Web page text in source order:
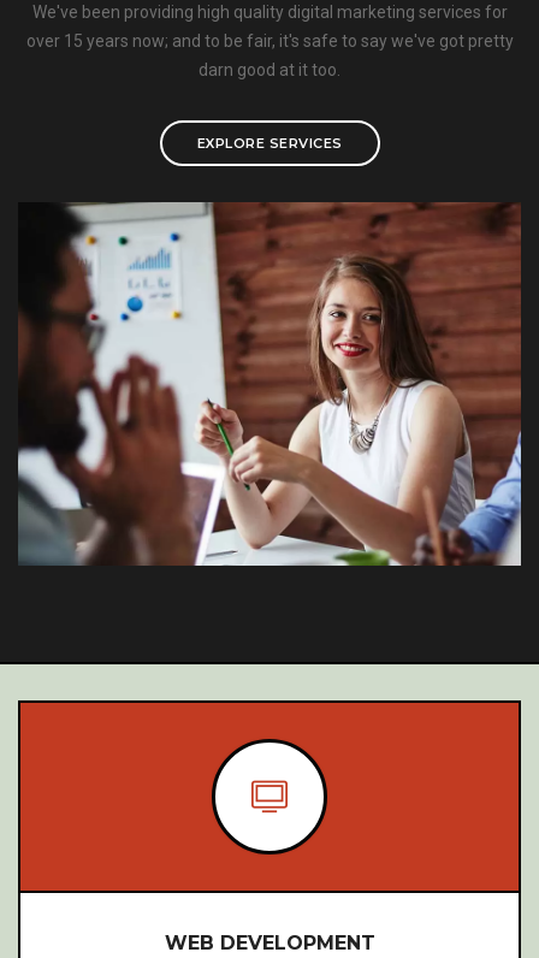
We've been providing high quality digital marketing services for
over 15 years now; and to be fair, it's safe to say we've got pretty
darn good at it too.
EXPLORE SERVICES
WEBSITE TRANSLATIONS